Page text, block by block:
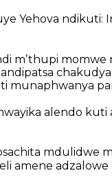
Yehova ndikuti:
mʼthupi momwe
munaphwanya
alendo kuti
mdulidwe
amene adzalowe